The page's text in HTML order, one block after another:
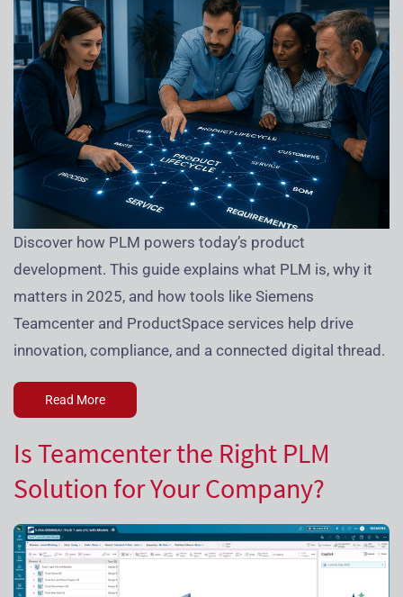
Discover how PLM powers today’s product
development. This guide explains what PLM is, why it
matters in 2025, and how tools like Siemens
Teamcenter and ProductSpace services help drive
innovation, compliance, and a connected digital thread.
Read More
Is Teamcenter the Right PLM
Solution for Your Company?